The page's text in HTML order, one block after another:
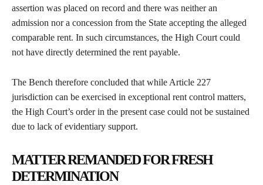
assertion was placed on record and there was neither an
admission nor a concession from the State accepting the alleged
comparable rent. In such circumstances, the High Court could
not have directly determined the rent payable.
The Bench therefore concluded that while Article 227
jurisdiction can be exercised in exceptional rent control matters,
the High Court’s order in the present case could not be sustained
due to lack of evidentiary support.
MATTER REMANDED FOR FRESH
DETERMINATION